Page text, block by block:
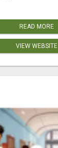
READ MORE
VIEW WEBSITE